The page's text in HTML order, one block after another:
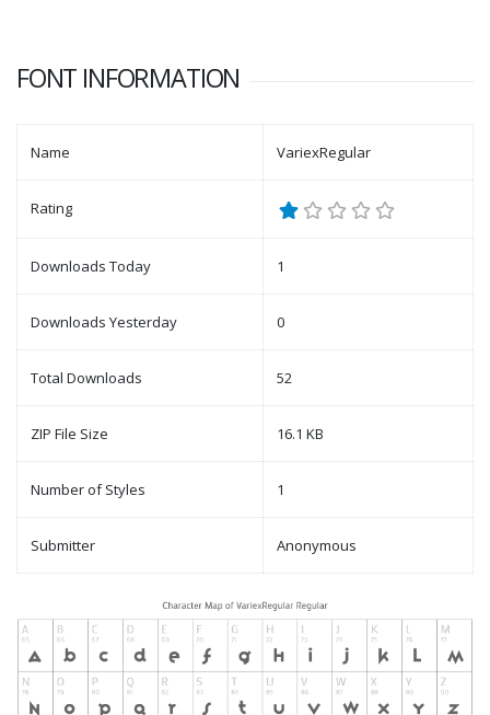
FONT INFORMATION
Name VariexRegular
Rating
Downloads Today 1
Downloads Yesterday 0
Total Downloads 52
ZIP File Size 16.1 KB
Number of Styles 1
Submitter Anonymous